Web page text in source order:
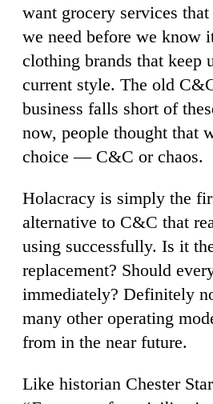
want grocery services
we need before we know
clothing brands that keep
current style. The old
business falls short of
now, people thought that
choice — C&C or chaos.
Holacracy is simply the
alternative to C&C that
using successfully. Is it
replacement? Should
immediately? Definitely
many other operating
from in the near future.
Like historian Chester